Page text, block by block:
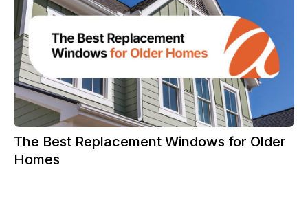
The Best Replacement Windows for Older
Homes